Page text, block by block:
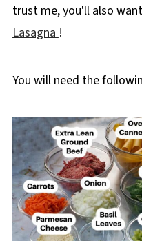
trust me, you'll also
Lasagna !
You will need the